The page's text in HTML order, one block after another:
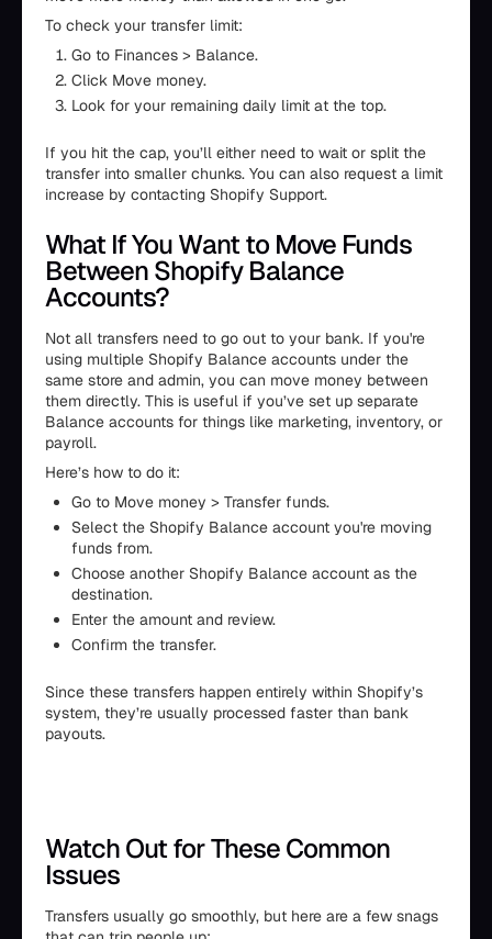
To check your transfer limit:
Go to Finances > Balance.
Click Move money.
Look for your remaining daily limit at the top.
If you hit the cap, you’ll either need to wait or split the
transfer into smaller chunks. You can also request a limit
increase by contacting Shopify Support.
What If You Want to Move Funds
Between Shopify Balance
Accounts?
Not all transfers need to go out to your bank. If you're
using multiple Shopify Balance accounts under the
same store and admin, you can move money between
them directly. This is useful if you’ve set up separate
Balance accounts for things like marketing, inventory, or
payroll.
Here’s how to do it:
Go to Move money > Transfer funds.
Select the Shopify Balance account you're moving
funds from.
Choose another Shopify Balance account as the
destination.
Enter the amount and review.
Confirm the transfer.
Since these transfers happen entirely within Shopify’s
system, they’re usually processed faster than bank
payouts.
Watch Out for These Common
Issues
Transfers usually go smoothly, but here are a few snags